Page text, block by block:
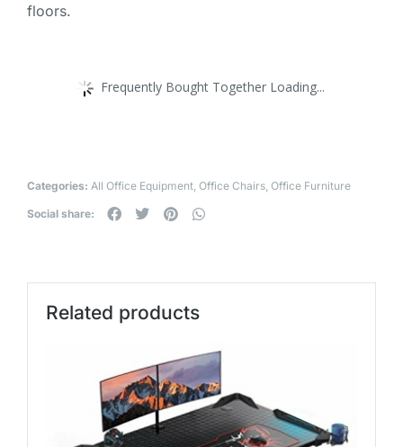
floors.
Frequently Bought Together Loading...
Categories: All Office Equipment, Office Chairs, Office Furniture
Social share:
Related products